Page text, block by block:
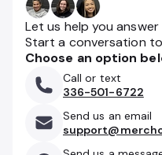
Let us help you
Start a conversation
Choose an option
Call or text
336-501-6722
Send us an email